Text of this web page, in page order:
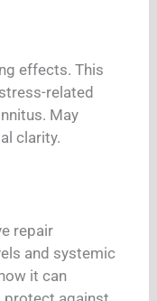
effects. This
related
May
clarity.
repair
and systemic
it can